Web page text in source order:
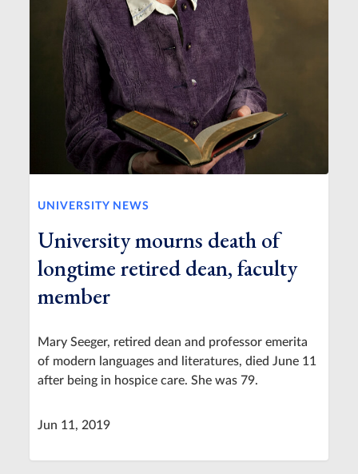
UNIVERSITY NEWS
University mourns death of
longtime retired dean, faculty
member
Mary Seeger, retired dean and professor emerita
of modern languages and literatures, died June 11
after being in hospice care. She was 79.
Jun 11, 2019